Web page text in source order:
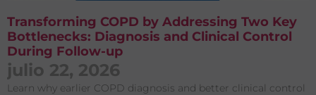
Transforming COPD by Addressing Two Key
Bottlenecks: Diagnosis and Clinical Control
During Follow-up
julio 22, 2026
Learn why earlier COPD diagnosis and better clinical control